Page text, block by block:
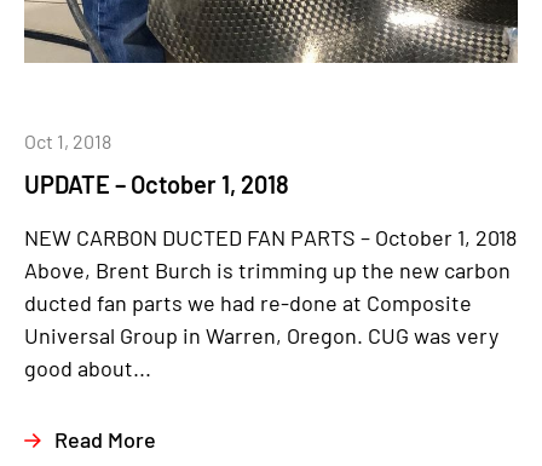
UPDATE – October 1, 2018
Oct 1, 2018
NEW CARBON DUCTED FAN PARTS – October 1, 2018
Above, Brent Burch is trimming up the new carbon
ducted fan parts we had re-done at Composite
Universal Group in Warren, Oregon. CUG was very
good about...
Read More